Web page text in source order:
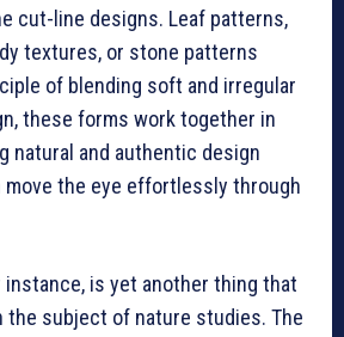
cut-line designs. Leaf patterns,
textures, or stone patterns
of blending soft and irregular
these forms work together in
natural and authentic design
the eye effortlessly through
instance, is yet another thing that
the subject of nature studies. The